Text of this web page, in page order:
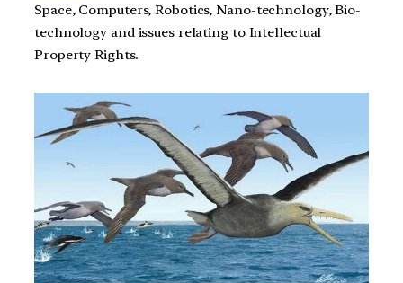
Space, Computers, Robotics, Nano-technology, Bio-
technology and issues relating to Intellectual
Property Rights.